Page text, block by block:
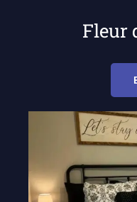
Fleur